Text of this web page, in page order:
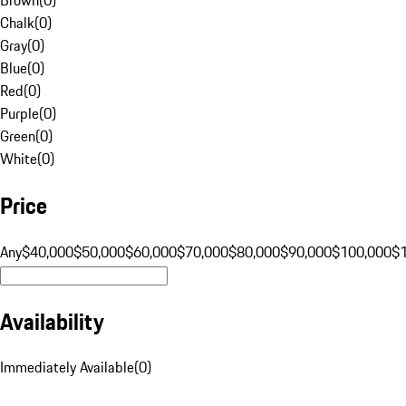
Chalk(0)
Gray(0)
Blue(0)
Red(0)
Purple(0)
Green(0)
White(0)
Price
Any$40,000$50,000$60,000$70,000$80,000$90,000$100,000
Availability
Immediately Available(0)